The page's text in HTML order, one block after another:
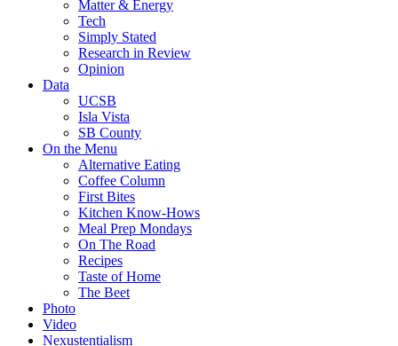
Matter & Energy
Tech
Simply Stated
Research in Review
Opinion
Data
UCSB
Isla Vista
SB County
On the Menu
Alternative Eating
Coffee Column
First Bites
Kitchen Know-Hows
Meal Prep Mondays
On The Road
Recipes
Taste of Home
The Beet
Photo
Video
Nexustentialism